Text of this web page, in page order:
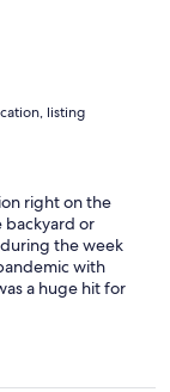
listing
right on the
backyard or
the week
with
a huge hit for
10 am check
the property